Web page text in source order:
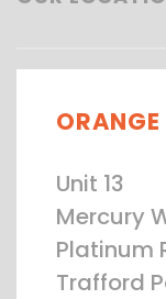
Unit 13
Mercury
Platinum
Trafford